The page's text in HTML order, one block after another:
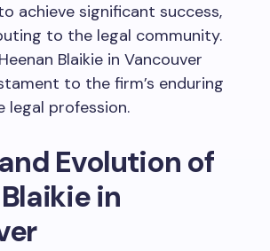
achieve significant success,
to the legal community.
Blaikie in Vancouver
to the firm’s enduring
legal profession.
Evolution of
in